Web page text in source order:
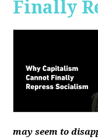
Finally
may seem to